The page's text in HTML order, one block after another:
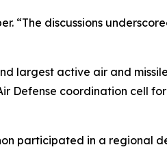
“The discussions
largest active air and
Defense coordination cell
participated in a regional